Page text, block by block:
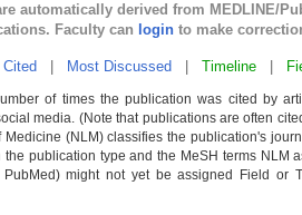
automatically derived from MEDLINE/
Faculty can login to make
Most Discussed Timeline
of times the publication was cited by
media. (Note that publications are often
(NLM) classifies the publication's
the publication type and the MeSH terms NLM
might not yet be assigned Field or